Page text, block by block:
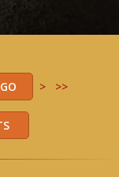
> >>